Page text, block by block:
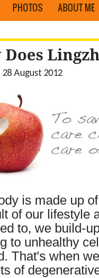
PHOTOS ABOUT ME
Does
28 August 2012
is made up
of our lifestyle
to, we build-
to unhealthy
That's when
of